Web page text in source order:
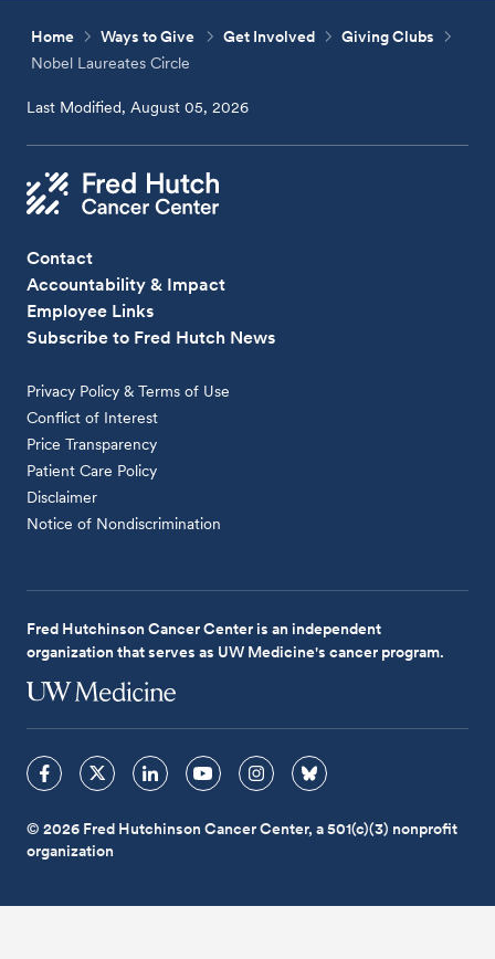
Home Ways to Give Get Involved
Giving Clubs
Nobel Laureates Circle
Last Modified, August 05, 2026
Contact
Accountability & Impact
Employee Links
Subscribe to Fred Hutch News
Privacy Policy & Terms of Use
Conflict of Interest
Price Transparency
Patient Care Policy
Disclaimer
Notice of Nondiscrimination
Fred Hutchinson Cancer Center is an independent
organization that serves as UW Medicine's cancer program.
© 2026 Fred Hutchinson Cancer Center, a 501(c)(3) nonprofit
organization